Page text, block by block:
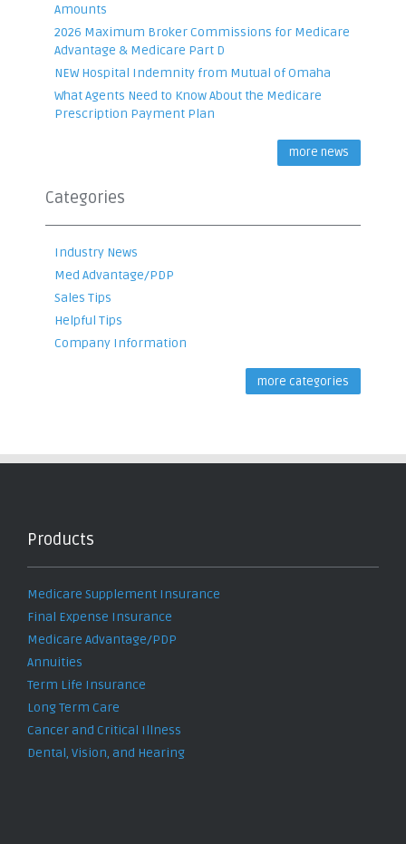
Amounts
2026 Maximum Broker Commissions for Medicare
Advantage & Medicare Part D
NEW Hospital Indemnity from Mutual of Omaha
What Agents Need to Know About the Medicare
Prescription Payment Plan
more news
Categories
Industry News
Med Advantage/PDP
Sales Tips
Helpful Tips
Company Information
more categories
Products
Medicare Supplement Insurance
Final Expense Insurance
Medicare Advantage/PDP
Annuities
Term Life Insurance
Long Term Care
Cancer and Critical Illness
Dental, Vision, and Hearing